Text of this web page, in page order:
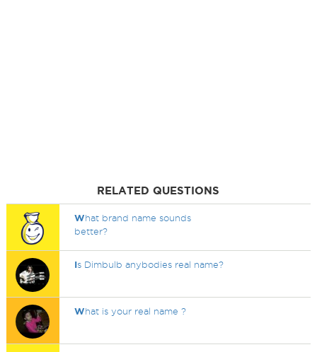
RELATED QUESTIONS
What brand name sounds
better?
Is Dimbulb anybodies real name?
What is your real name ?